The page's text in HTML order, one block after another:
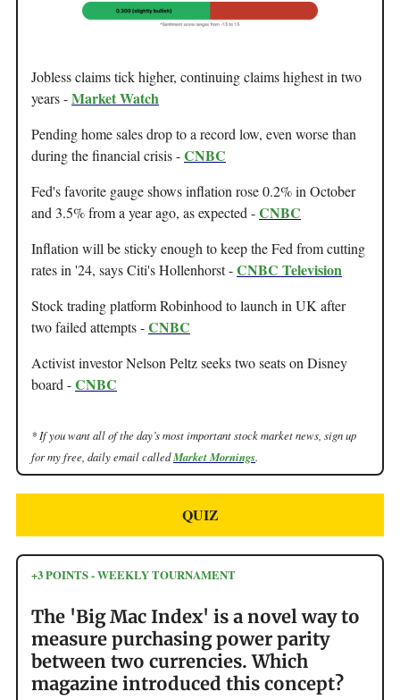
Jobless claims tick higher, continuing claims highest in two
years -Market Watch
Pending home sales drop to a record low, even worse than
during the financial crisis -CNBC
Fed's favorite gauge shows inflation rose 0.2% in October
and 3.5% from a year ago, as expected -CNBC
Inflation will be sticky enough to keep the Fed from cutting
rates in '24, says Citi's Hollenhorst -CNBC Television
Stock trading platform Robinhood to launch in UK after
two failed attempts -CNBC
Activist investor Nelson Peltz seeks two seats on Disney
board -CNBC
* If you want all of the day’s most important stock market news, sign up
for my free, daily email calledMarket Mornings.
QUIZ
+3 POINTS - WEEKLY TOURNAMENT
The 'Big Mac Index' is a novel way to
measure purchasing power parity
between two currencies. Which
magazine introduced this concept?